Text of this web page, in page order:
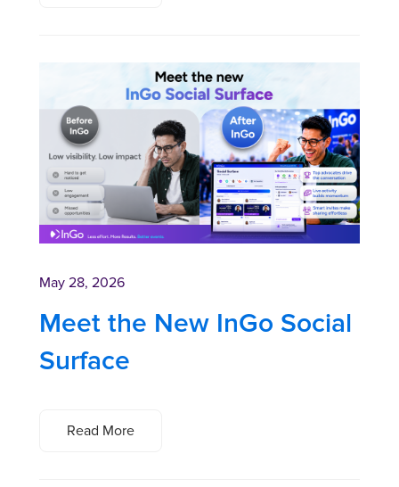
Meet the New InGo Social
Surface
May 28, 2026
Read More